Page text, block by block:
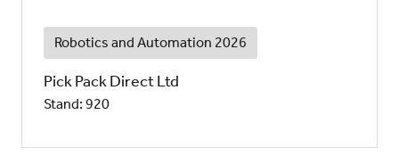
Robotics and Automation 2026
Pick Pack Direct Ltd
Stand: 920